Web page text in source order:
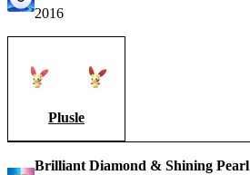
2016
Plusle
Brilliant Diamond & Shining Pearl